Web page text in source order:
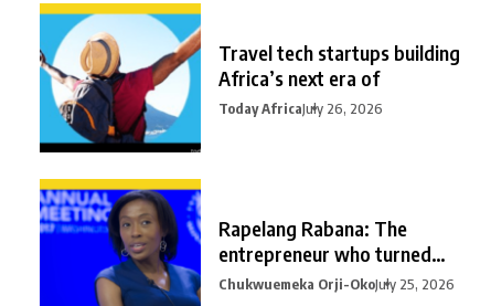
Travel tech startups building
Africa’s next era of
Today AfricaJuly 26, 2026
Rapelang Rabana: The
entrepreneur who turned
curiosity into
Chukwuemeka Orji-OkoJuly 25, 2026